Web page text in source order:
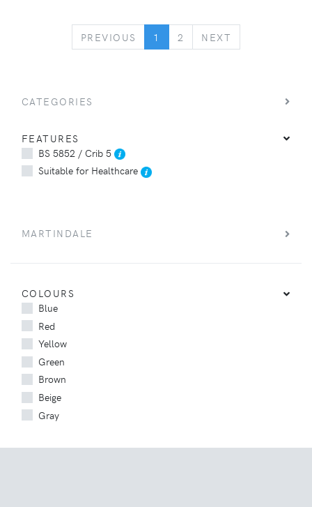
PREVIOUS PREVIOUS
1 2 NEXT
CATEGORIES
FEATURES
BS 5852 / Crib 5
Suitable for Healthcare
MARTINDALE
COLOURS
Blue
Red
Yellow
Green
Brown
Beige
Gray